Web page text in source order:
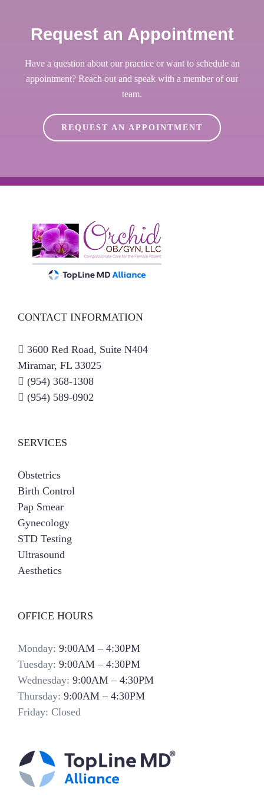
Request an Appointment
Have a question about our practice or want to schedule an
appointment? Reach out and speak with a member of our
team.
REQUEST AN APPOINTMENT
CONTACT INFORMATION
3600 Red Road, Suite N404
Miramar, FL 33025
(954) 368-1308
(954) 589-0902
SERVICES
Obstetrics
Birth Control
Pap Smear
Gynecology
STD Testing
Ultrasound
Aesthetics
OFFICE HOURS
Monday: 9:00AM – 4:30PM
Tuesday: 9:00AM – 4:30PM
Wednesday: 9:00AM – 4:30PM
Thursday: 9:00AM – 4:30PM
Friday: Closed